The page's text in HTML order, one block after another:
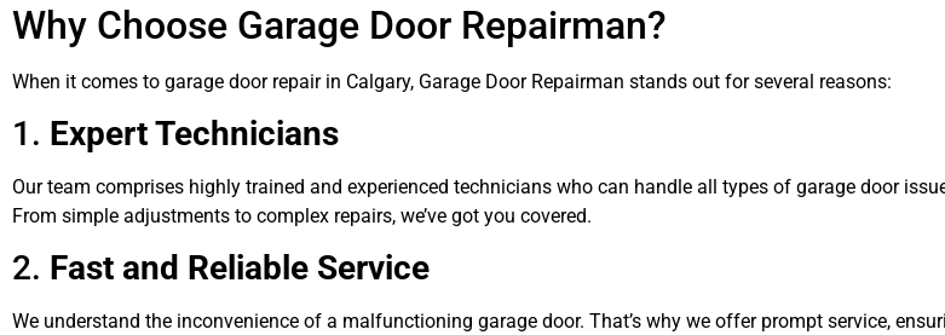
Why Choose Garage Door Repairman?
When it comes to garage door repair in Calgary, Garage Door Repairman stands out for several reasons:
1. Expert Technicians
Our team comprises highly trained and experienced technicians who can handle all types of garage door
From simple adjustments to complex repairs, we’ve got you covered.
2. Fast and Reliable Service
We understand the inconvenience of a malfunctioning garage door. That’s why we offer prompt service,